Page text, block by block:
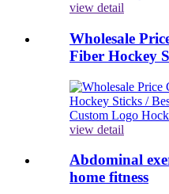
view detail
Wholesale
Fiber Hockey
view detail
Abdominal
home fitness